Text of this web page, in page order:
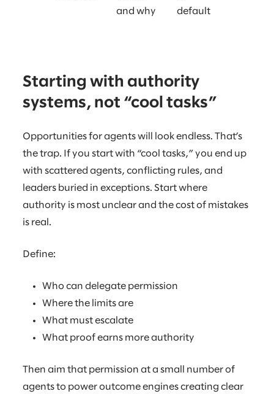
and why
default
Starting with authority
systems, not “cool tasks”
Opportunities for agents will look endless. That’s
the trap. If you start with “cool tasks,” you end up
with scattered agents, conflicting rules, and
leaders buried in exceptions. Start where
authority is most unclear and the cost of mistakes
is real.
Define:
Who can delegate permission
Where the limits are
What must escalate
What proof earns more authority
Then aim that permission at a small number of
agents to power outcome engines creating clear